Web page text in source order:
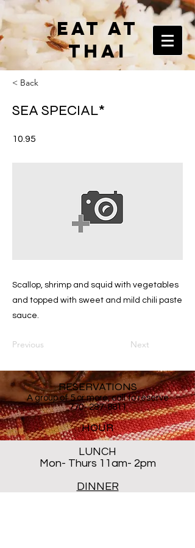
EAT AT
THAI
< Back
SEA SPECIAL*
10.95
Scallop, shrimp and squid with vegetables
and topped with sweet and mild chili paste
sauce.
Previous Next
RESERVATIONS
A group of 5 or more, call to reserve
770- 287-8811
HOUR
LUNCH
Mon- Thurs 11am- 2pm
DINNER